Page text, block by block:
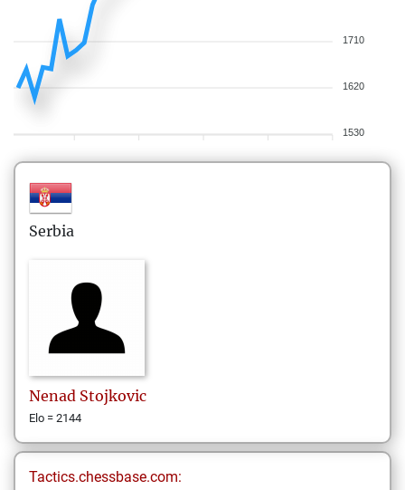
1710
1620
1530
Serbia
Nenad Stojkovic
Elo = 2144
Tactics.chessbase.com: